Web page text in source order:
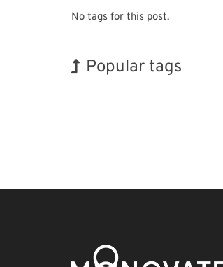
No tags for this post.
Popular tags